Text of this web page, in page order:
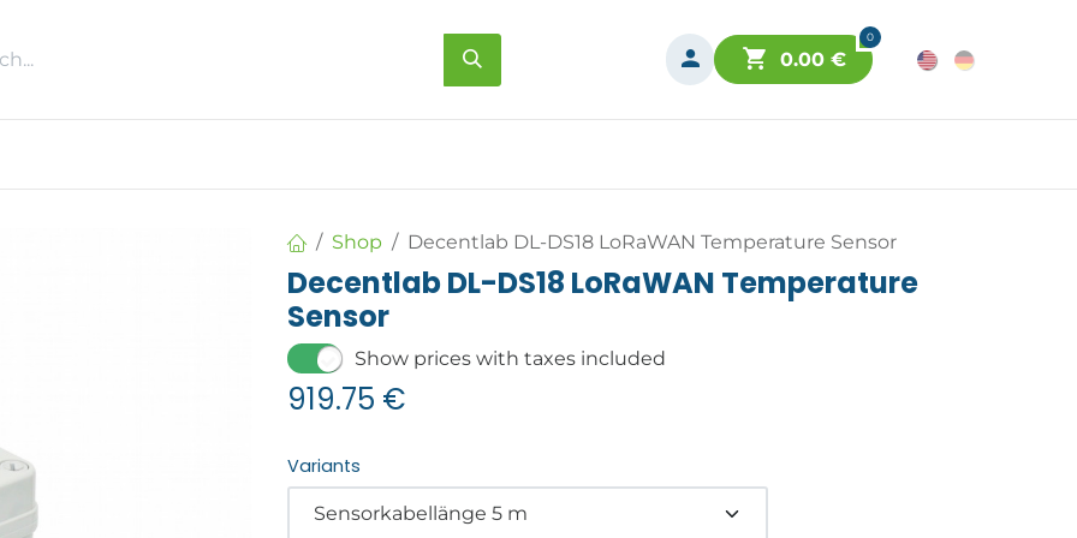
0
0.00€
Shop Decentlab DL-DS18 LoRaWAN Temperature Sensor
Decentlab DL-DS18 LoRaWAN Temperature
Sensor
Show prices with taxes included
919.75 €
Variants